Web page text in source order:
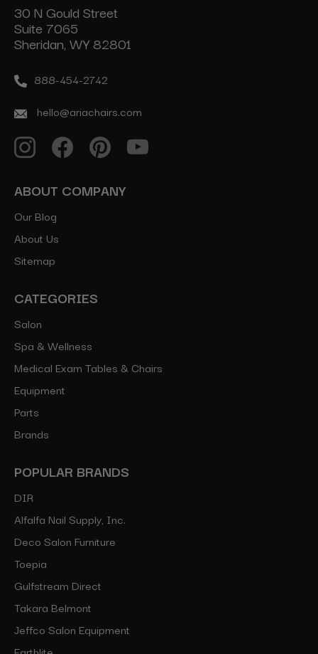
30 N Gould Street
Suite 7065
Sheridan, WY 82801
888-454-2742
hello@ariachairs.com
ABOUT COMPANY
Our Blog
About Us
Sitemap
CATEGORIES
Salon
Spa & Wellness
Medical Exam Tables & Chairs
Equipment
Parts
Brands
POPULAR BRANDS
DIR
Alfalfa Nail Supply, Inc.
Deco Salon Furniture
Toepia
Gulfstream Direct
Takara Belmont
Jeffco Salon Equipment